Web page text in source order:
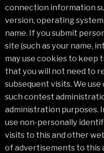
connection information
version, operating
name. If you submit
site (such as your name,
may use cookies to keep
that you will not need to
subsequent visits. We
such contest
administration purposes.
use non-personally
visits to this and other
of advertisements to this